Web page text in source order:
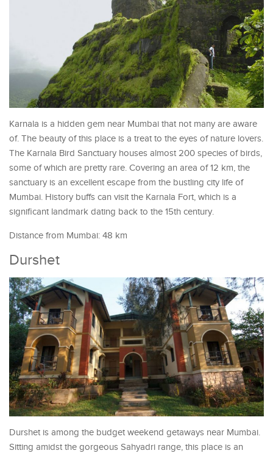
Karnala is a hidden gem near Mumbai that not many are aware
of. The beauty of this place is a treat to the eyes of nature lovers.
The Karnala Bird Sanctuary houses almost 200 species of birds,
some of which are pretty rare. Covering an area of 12 km, the
sanctuary is an excellent escape from the bustling city life of
Mumbai. History buffs can visit the Karnala Fort, which is a
significant landmark dating back to the 15th century.
Distance from Mumbai: 48 km
Durshet
Durshet is among the budget weekend getaways near Mumbai.
Sitting amidst the gorgeous Sahyadri range, this place is an